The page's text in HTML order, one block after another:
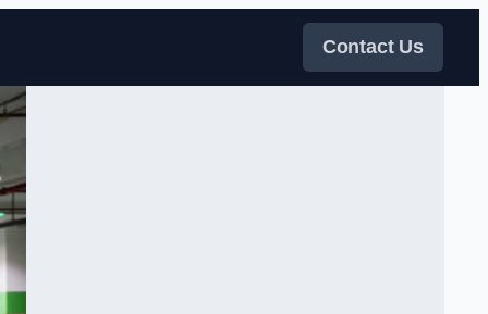
Contact Us